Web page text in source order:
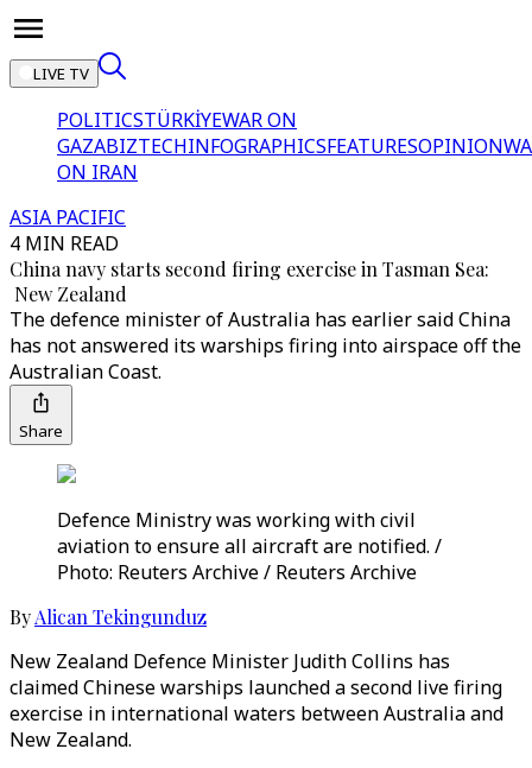
LIVE TV
POLITICSTÜRKİYEWAR ON
GAZABIZTECHINFOGRAPHICSFEATURESOPINION
ON IRAN
ASIA PACIFIC
4 MIN READ
China navy starts second firing exercise in Tasman Sea:
New Zealand
The defence minister of Australia has earlier said China
has not answered its warships firing into airspace off the
Australian Coast.
Share
Defence Ministry was working with civil
aviation to ensure all aircraft are notified. /
Photo: Reuters Archive / Reuters Archive
ByAlican Tekingunduz
New Zealand Defence Minister Judith Collins has
claimed Chinese warships launched a second live firing
exercise in international waters between Australia and
New Zealand.